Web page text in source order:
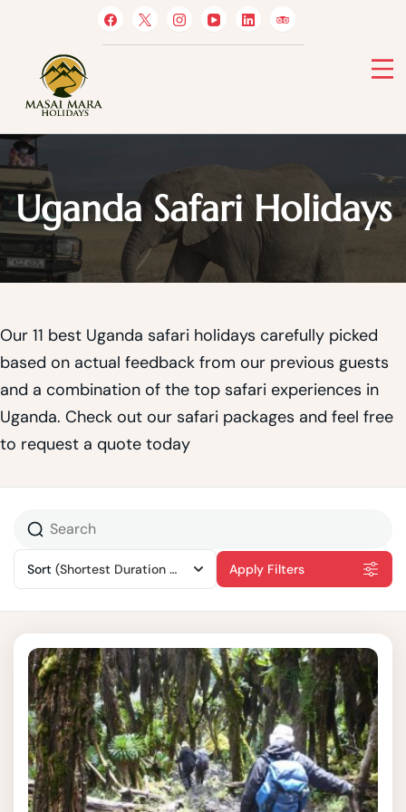
Masai Mara Holidays
Uganda Safari Holidays
Our 11 best Uganda safari holidays carefully picked
based on actual feedback from our previous guests
and a combination of the top safari experiences in
Uganda. Check out our safari packages and feel free
to request a quote today
Sort (Shortest Duration First) Apply Filters